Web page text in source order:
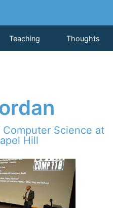
Teaching Thoughts
Science at
Hill